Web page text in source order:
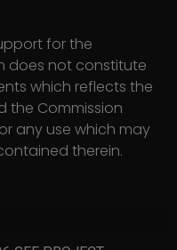
for the
does not constitute
which reflects the
the Commission
any use which may
therein.